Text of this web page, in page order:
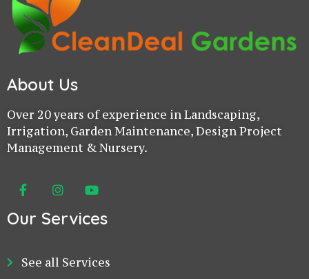
About Us
Over 20 years of experience in Landscaping,
Irrigation, Garden Maintenance, Design Project
Management & Nursery.
Our Services
See all Services